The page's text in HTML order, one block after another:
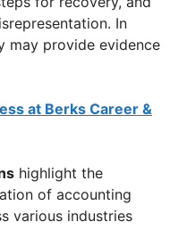
In
may provide evidence
at Berks Career &
highlight the
of accounting
various industries